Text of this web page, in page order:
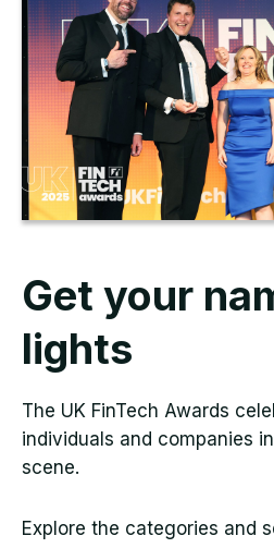
Get your
lights
The UK FinTech Awards
individuals and companies
scene.
Explore the categories and